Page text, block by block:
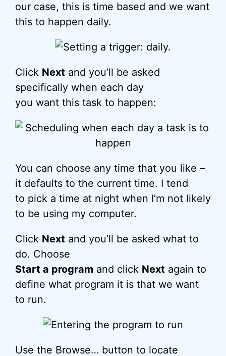
our case, this is time based and we want
this to happen daily.
Click Next and you’ll be asked
specifically when each day
you want this task to happen:
You can choose any time that you like –
it defaults to the current time. I tend
to pick a time at night when I’m not likely
to be using my computer.
Click Next and you’ll be asked what to
do. Choose
Start a program and click Next again to
define what program it is that we want
to run.
Use the Browse… button to locate